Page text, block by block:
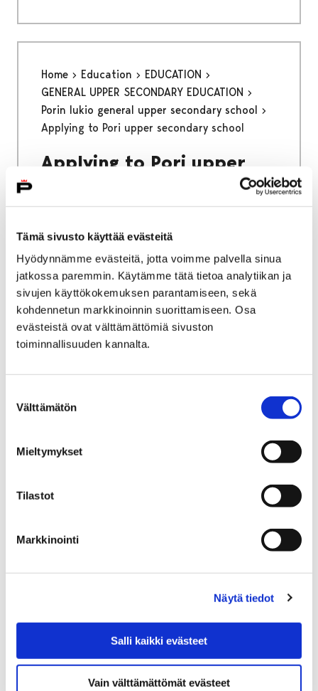
Tämä sivusto käyttää evästeitä
Hyödynnämme evästeitä, jotta voimme palvella sinua
jatkossa paremmin. Käytämme tätä tietoa analytiikan ja
sivujen käyttökokemuksen parantamiseen, sekä
kohdennetun markkinoinnin suorittamiseen. Osa
evästeistä ovat välttämättömiä sivuston
toiminnallisuuden kannalta.
valinta
Välttämätön
Mieltymykset
Tilastot
Markkinointi
Näytä tiedot
Salli kaikki evästeet
Vain välttämättömät evästeet
Home Education
EDUCATION
GENERAL UPPER SECONDARY EDUCATION
Porin lukio general upper secondary school
Applying to Pori upper secondary school
Applying to Pori upper
secondary school with a foreign basic
education certificate through online joint
application system
Home